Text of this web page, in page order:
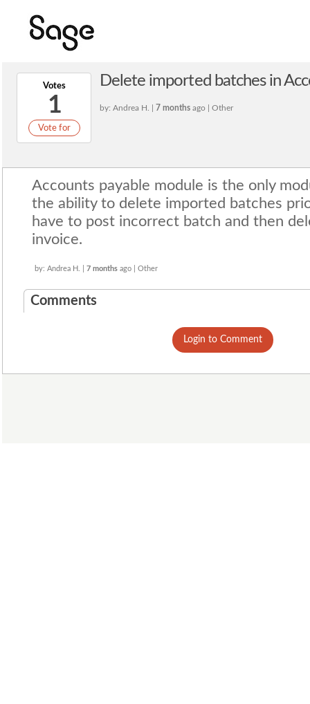
Votes
1
Vote for
Delete imported batches in
by: Andrea H. | 7 months ago | Other
Accounts payable module is the only
the ability to delete imported batches
have to post incorrect batch and then
invoice.
by: Andrea H. | 7 months ago | Other
Comments
Login to Comment